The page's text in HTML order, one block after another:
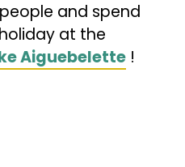
and spend
at the
Aiguebelette !